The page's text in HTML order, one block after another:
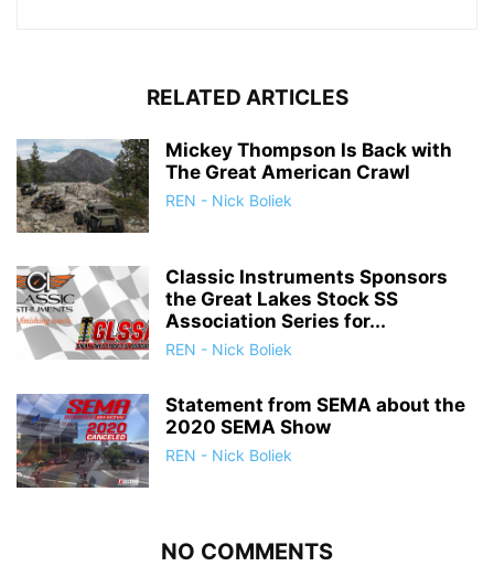
RELATED ARTICLES
Mickey Thompson Is Back with
The Great American Crawl
REN - Nick Boliek
Classic Instruments Sponsors
the Great Lakes Stock SS
Association Series for...
REN - Nick Boliek
Statement from SEMA about the
2020 SEMA Show
REN - Nick Boliek
NO COMMENTS